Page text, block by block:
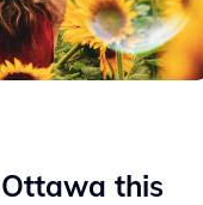
this